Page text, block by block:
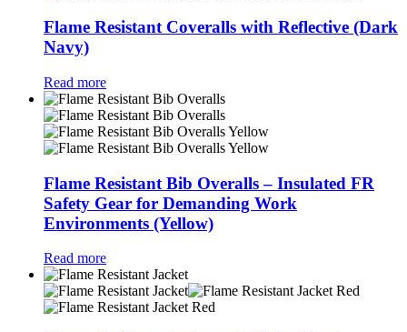
Flame Resistant Coveralls with Reflective (Dark
Navy)
Read more
Flame Resistant Bib Overalls – Insulated FR
Safety Gear for Demanding Work
Environments (Yellow)
Read more